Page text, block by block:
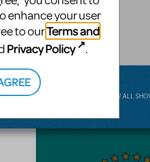
JUNIOR
VIEW ALL
enhance your user
to ourTerms and
Privacy Policy .